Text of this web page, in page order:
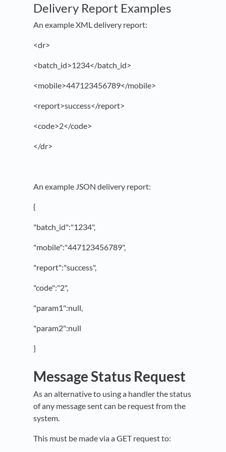
Delivery Report Examples
An example XML delivery report:
<dr>
<batch_id>1234</batch_id>
<mobile>447123456789</mobile>
<report>success</report>
<code>2</code>
</dr>
An example JSON delivery report:
{
"batch_id":"1234",
"mobile":"447123456789",
"report":"success",
"code":"2",
"param1":null,
"param2":null
}
Message Status Request
As an alternative to using a handler the status
of any message sent can be request from the
system.
This must be made via a GET request to: